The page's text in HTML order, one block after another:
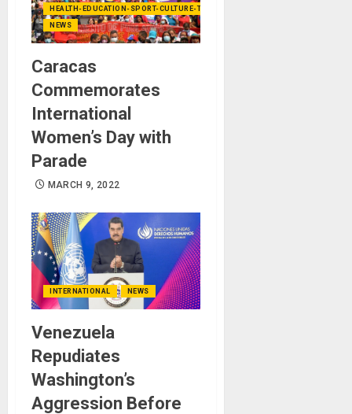
HEALTH-EDUCATION-SPORT-CULTURE-TECHNOLOGY
NEWS
Caracas
Commemorates
International
Women’s Day with
Parade
MARCH 9, 2022
INTERNATIONAL NEWS
Venezuela
Repudiates
Washington’s
Aggression Before